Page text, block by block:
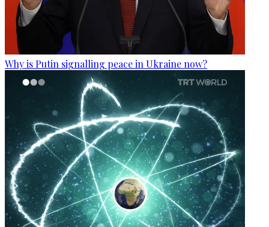
Why is Putin signalling peace in Ukraine now?